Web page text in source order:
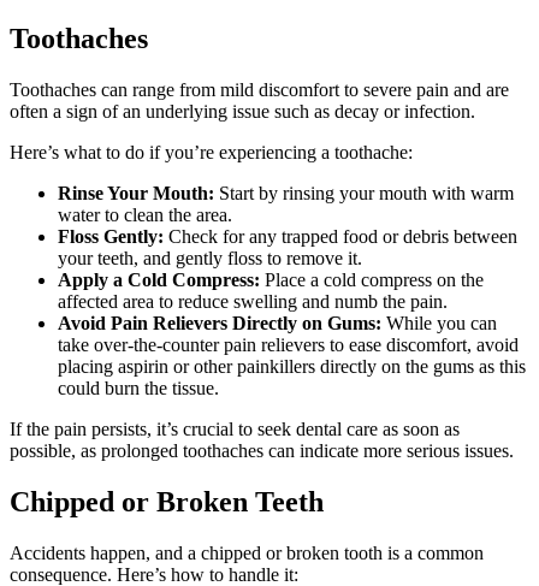
Toothaches
Toothaches can range from mild discomfort to severe pain and are
often a sign of an underlying issue such as decay or infection.
Here’s what to do if you’re experiencing a toothache:
Rinse Your Mouth: Start by rinsing your mouth with warm
water to clean the area.
Floss Gently: Check for any trapped food or debris between
your teeth, and gently floss to remove it.
Apply a Cold Compress: Place a cold compress on the
affected area to reduce swelling and numb the pain.
Avoid Pain Relievers Directly on Gums: While you can
take over-the-counter pain relievers to ease discomfort, avoid
placing aspirin or other painkillers directly on the gums as this
could burn the tissue.
If the pain persists, it’s crucial to seek dental care as soon as
possible, as prolonged toothaches can indicate more serious issues.
Chipped or Broken Teeth
Accidents happen, and a chipped or broken tooth is a common
consequence. Here’s how to handle it: